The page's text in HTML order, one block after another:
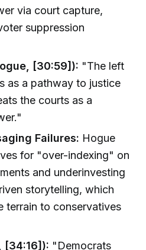
via court capture,
suppression
[30:59]): "The left
as a pathway to justice
the courts as a
Failures: Hogue
for "over-indexing" on
and underinvesting
storytelling, which
terrain to conservatives
[34:16]): "Democrats